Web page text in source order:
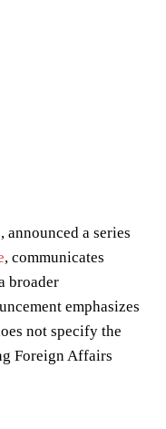
a series
, communicates
broader
emphasizes
not specify the
Foreign Affairs